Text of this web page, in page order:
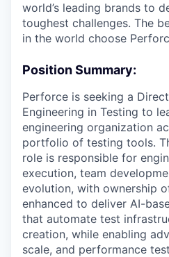
world’s leading brands to
toughest challenges. The
in the world choose
Position Summary:
Perforce is seeking a
Engineering in Testing to
engineering organization
portfolio of testing tools.
role is responsible for
execution, team
evolution, with ownership
enhanced to deliver AI-
that automate test
creation, while enabling
scale, and performance